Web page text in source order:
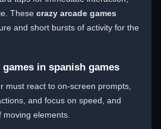
These crazy arcade games
and short bursts of activity for the
in spanish games
must react to on-screen prompts,
and focus on speed, and
elements.